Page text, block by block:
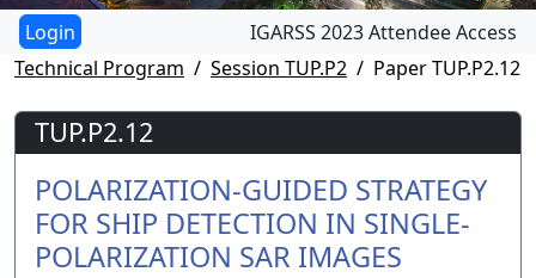
IGARSS 2023 Attendee Access
Technical Program
Session TUP.P2 Paper TUP.P2.12
TUP.P2.12
POLARIZATION-GUIDED STRATEGY
FOR SHIP DETECTION IN SINGLE-
POLARIZATION SAR IMAGES